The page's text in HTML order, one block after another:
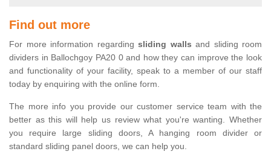
Find out more
For more information regarding sliding walls and sliding room
dividers in Ballochgoy PA20 0 and how they can improve the look
and functionality of your facility, speak to a member of our staff
today by enquiring with the online form.
The more info you provide our customer service team with the
better as this will help us review what you're wanting. Whether
you require large sliding doors, A hanging room divider or
standard sliding panel doors, we can help you.